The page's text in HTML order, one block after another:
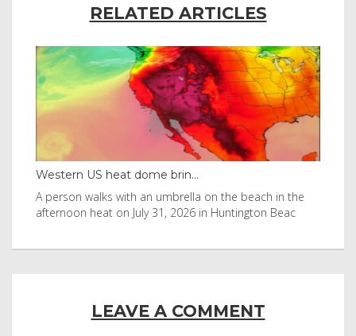
RELATED ARTICLES
Thailand bay made famous ...
Visitors flocked to Maya Bay on Ko Phi Phi Leh island
after it was in Leonardo DiCaprio film
LEAVE A COMMENT